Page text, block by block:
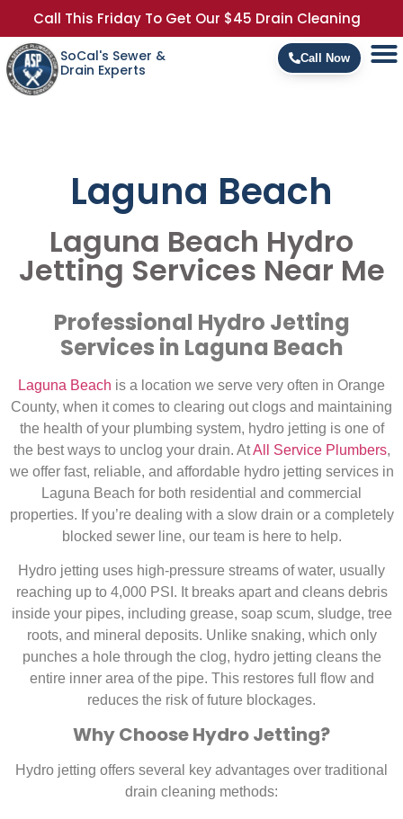
Call This Friday To Get Our $45 Drain Cleaning
SoCal's Sewer &
Drain Experts
Call Now
Laguna Beach
Laguna Beach Hydro
Jetting Services Near Me
Professional Hydro Jetting
Services in Laguna Beach
Laguna Beach is a location we serve very often in Orange
County, when it comes to clearing out clogs and maintaining
the health of your plumbing system, hydro jetting is one of
the best ways to unclog your drain. AtAll Service Plumbers,
we offer fast, reliable, and affordable hydro jetting services in
Laguna Beach for both residential and commercial
properties. If you’re dealing with a slow drain or a completely
blocked sewer line, our team is here to help.
Hydro jetting uses high-pressure streams of water, usually
reaching up to 4,000 PSI. It breaks apart and cleans debris
inside your pipes, including grease, soap scum, sludge, tree
roots, and mineral deposits. Unlike snaking, which only
punches a hole through the clog, hydro jetting cleans the
entire inner area of the pipe. This restores full flow and
reduces the risk of future blockages.
Why Choose Hydro Jetting?
Hydro jetting offers several key advantages over traditional
drain cleaning methods: